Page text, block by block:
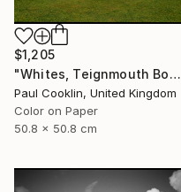
$1,205
"Whites, Teignmouth Bowls, Devon - Giclee" Photograph
Paul Cooklin, United Kingdom
Color on Paper
50.8 x 50.8 cm